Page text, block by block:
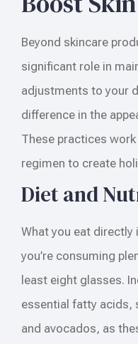
Beyond skincare
significant role in
adjustments to your
difference in the
These practices
regimen to create
Diet and
What you eat directly
you’re consuming
least eight glasses.
essential fatty acids,
and avocados, as